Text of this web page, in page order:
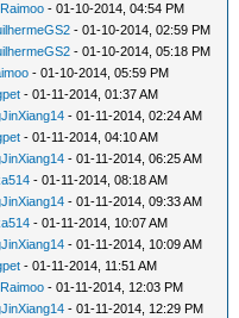
Raimoo - 01-10-2014, 04:54 PM
- 01-10-2014, 02:59 PM
- 01-10-2014, 05:18 PM
- 01-10-2014, 05:59 PM
- 01-11-2014, 01:37 AM
- 01-11-2014, 02:24 AM
- 01-11-2014, 04:10 AM
- 01-11-2014, 06:25 AM
- 01-11-2014, 08:18 AM
- 01-11-2014, 09:33 AM
- 01-11-2014, 10:07 AM
- 01-11-2014, 10:09 AM
- 01-11-2014, 11:51 AM
Raimoo - 01-11-2014, 12:03 PM
- 01-11-2014, 12:29 PM